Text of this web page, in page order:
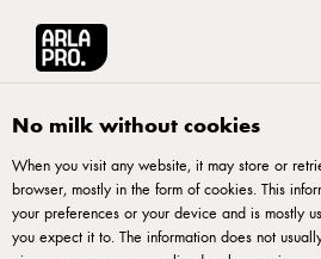
No milk without cookies
When you visit any website, it may store or
browser, mostly in the form of cookies. This
your preferences or your device and is mostly
you expect it to. The information does not